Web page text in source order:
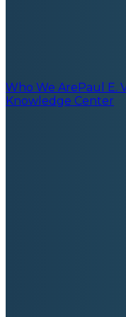
Who We ArePaul E.
Knowledge Center